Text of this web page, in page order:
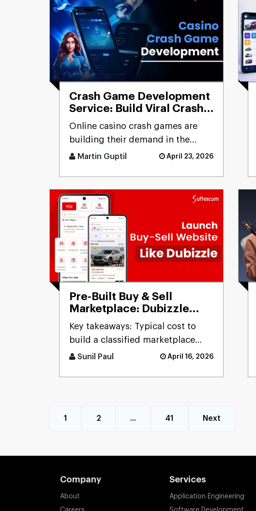
Crash Game Development
Service: Build Viral Crash
Games & Generate High
ROI
Online casino crash games are
building their demand in the
betting business. Unlike
Martin Guptil April 23, 2026
Pre-Built Buy & Sell
Marketplace: Dubizzle
Clone
Key takeaways: Typical cost to
build a classified marketplace
app like Dubizzle r [...]
Sunil Paul April 16, 2026
1 2 ... 41 Next
Company
About
Services
Application Engineering